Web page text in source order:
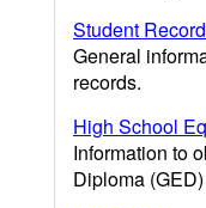
Student
General
records.
High School
Information to
Diploma